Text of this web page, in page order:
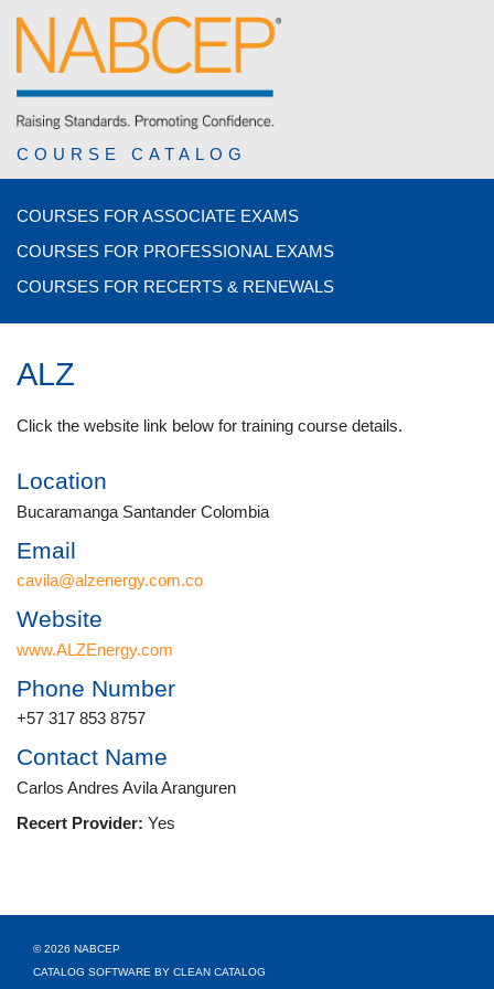
COURSE CATALOG
COURSES FOR ASSOCIATE EXAMS
COURSES FOR PROFESSIONAL EXAMS
COURSES FOR RECERTS & RENEWALS
ALZ
Click the website link below for training course details.
Location
Bucaramanga Santander Colombia
Email
cavila@alzenergy.com.co
Website
www.ALZEnergy.com
Phone Number
+57 317 853 8757
Contact Name
Carlos Andres Avila Aranguren
Recert Provider: Yes
© 2026 NABCEP
CATALOG SOFTWARE BY CLEAN CATALOG